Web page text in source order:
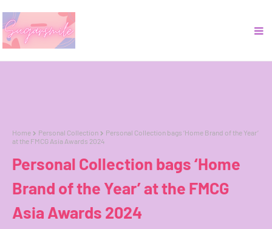
Home Personal Collection
Personal Collection bags ‘Home Brand of the Year’
at the FMCG Asia Awards 2024
Personal Collection bags ‘Home
Brand of the Year’ at the FMCG
Asia Awards 2024